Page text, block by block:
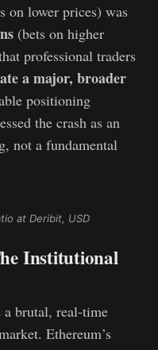
on lower prices) was
(bets on higher
professional traders
a major, broader
positioning
the crash as an
not a fundamental
at Deribit, USD
Institutional
a brutal, real-time
Ethereum’s